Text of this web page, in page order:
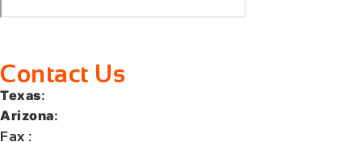
Contact Us
Texas:
Arizona:
Fax :